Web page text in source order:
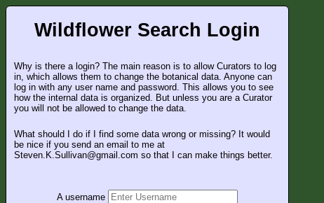
Wildflower Search Login
Why is there a login? The main reason is to allow Curators to log
in, which allows them to change the botanical data. Anyone can
log in with any user name and password. This allows you to see
how the internal data is organized. But unless you are a Curator
you will not be allowed to change the data.
What should I do if I find some data wrong or missing? It would
be nice if you send an email to me at
Steven.K.Sullivan@gmail.com so that I can make things better.
A username